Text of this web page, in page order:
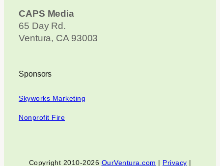
CAPS Media
65 Day Rd.
Ventura, CA 93003
Sponsors
Skyworks Marketing
Nonprofit Fire
Copyright 2010-2026 OurVentura.com | Privacy |